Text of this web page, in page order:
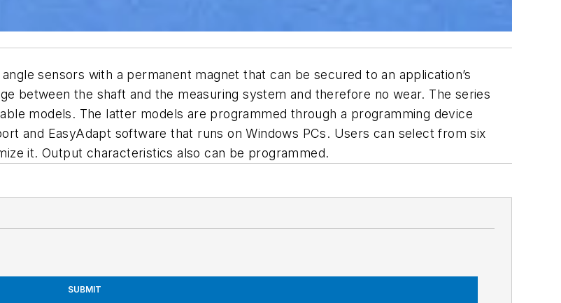
sensors with a permanent magnet that can be secured to an application’s
between the shaft and the measuring system and therefore no wear. The series
models. The latter models are programmed through a programming device
and EasyAdapt software that runs on Windows PCs. Users can select from six
it. Output characteristics also can be programmed.
SUBMIT